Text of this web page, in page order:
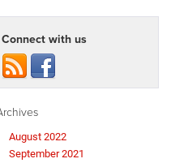
Connect with us
August 2022
September 2021